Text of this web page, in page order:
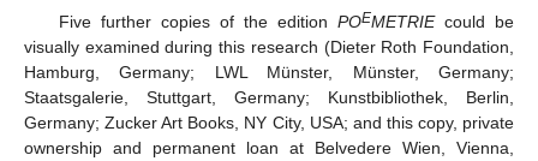
Five further copies of the edition POEMETRIEcould be
visually examined during this research (Dieter Roth Foundation,
Hamburg, Germany; LWL Münster, Münster, Germany;
Staatsgalerie, Stuttgart, Germany; Kunstbibliothek, Berlin,
Germany; Zucker Art Books, NY City, USA; and this copy, private
ownership and permanent loan at Belvedere Wien, Vienna,